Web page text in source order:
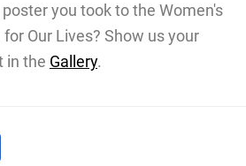
you took to the Women's
Our Lives? Show us your
in the Gallery.